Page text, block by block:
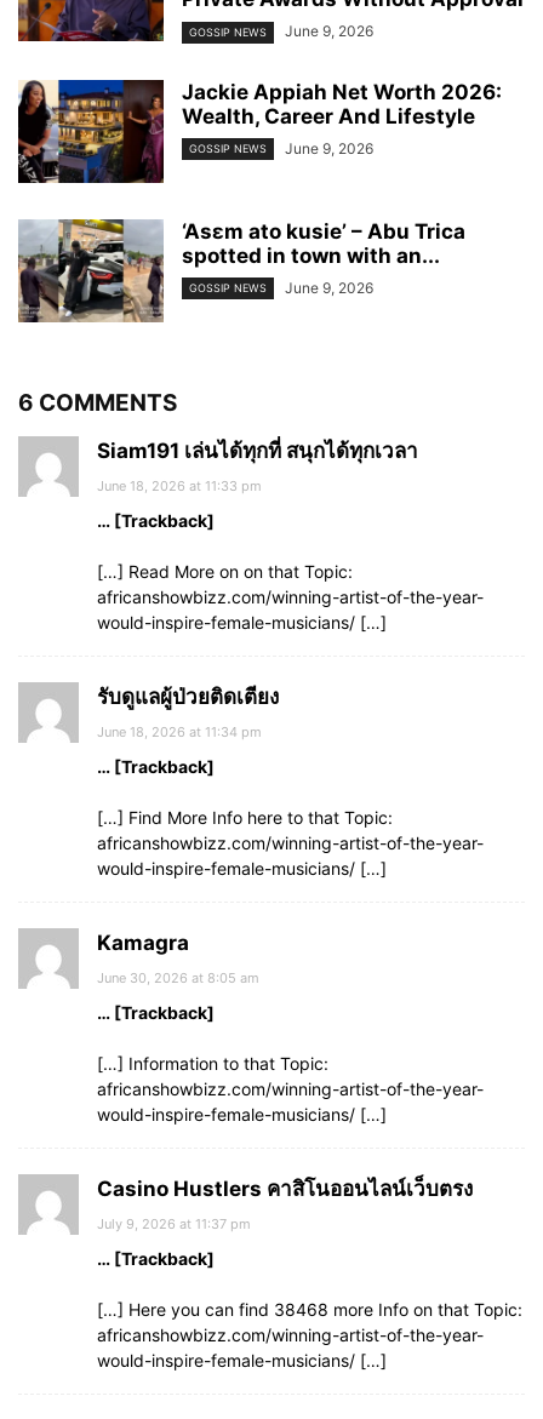
GOSSIP NEWS June 9, 2026
Jackie Appiah Net Worth 2026:
Wealth, Career And Lifestyle
GOSSIP NEWS June 9, 2026
‘Asɛm ato kusie’ – Abu Trica
spotted in town with an...
GOSSIP NEWS June 9, 2026
6 COMMENTS
Siam191 เล่นได้ทุกที่ สนุกได้ทุกเวลา
June 18, 2026 at 11:33 pm
… [Trackback]
[…] Read More on on that Topic:
africanshowbizz.com/winning-artist-of-the-year-
would-inspire-female-musicians/ […]
รับดูแลผู้ป่วยติดเตียง
June 18, 2026 at 11:34 pm
… [Trackback]
[…] Find More Info here to that Topic:
africanshowbizz.com/winning-artist-of-the-year-
would-inspire-female-musicians/ […]
Kamagra
June 30, 2026 at 8:05 am
… [Trackback]
[…] Information to that Topic:
africanshowbizz.com/winning-artist-of-the-year-
would-inspire-female-musicians/ […]
Casino Hustlers คาสิโนออนไลน์เว็บตรง
July 9, 2026 at 11:37 pm
… [Trackback]
[…] Here you can find 38468 more Info on that Topic:
africanshowbizz.com/winning-artist-of-the-year-
would-inspire-female-musicians/ […]